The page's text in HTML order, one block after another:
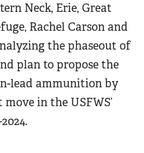
Neck, Erie, Great
Rachel Carson and
the phaseout of
plan to propose the
lead ammunition by
in the USFWS’